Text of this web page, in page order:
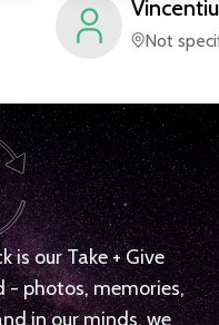
Vincentiu
Not
is our Take + Give
- photos, memories,
in our minds, we